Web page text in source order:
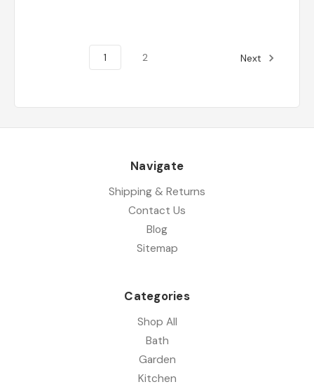
1 2 Next
Navigate
Shipping & Returns
Contact Us
Blog
Sitemap
Categories
Shop All
Bath
Garden
Kitchen